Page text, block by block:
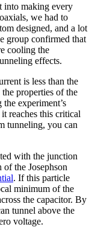
into making every
we had to
designed, and a lot
group confirmed that
cooling the
effects.
is less than the
properties of the
experiment’s
reaches this critical
tunneling, you can
with the junction
the Josephson
. If this particle
minimum of the
the capacitor. By
tunnel above the
voltage.